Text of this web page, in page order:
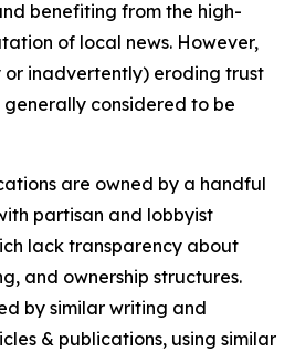
benefiting from the high-
of local news. However,
inadvertently) eroding trust
generally considered to be
are owned by a handful
partisan and lobbyist
lack transparency about
and ownership structures.
by similar writing and
& publications, using similar